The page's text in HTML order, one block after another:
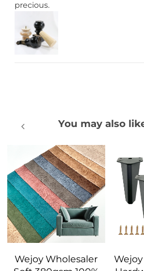
precious.
You may also
Wejoy Wholesaler